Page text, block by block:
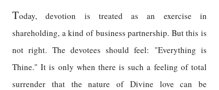
Today, devotion is treated as an exercise in
shareholding, a kind of business partnership. But this is
not right. The devotees should feel: "Everything is
Thine." It is only when there is such a feeling of total
surrender that the nature of Divine love can be